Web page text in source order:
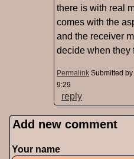
there is with real
comes with the
and the receiver
decide when they
Permalink Submitted by
9:29
reply
Pages
Add new comment
Your name